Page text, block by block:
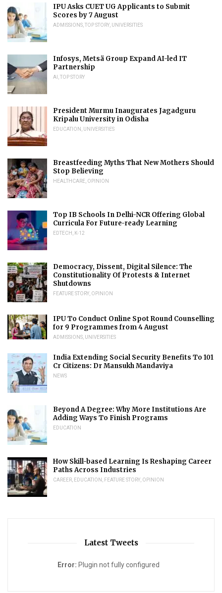
IPU Asks CUET UG Applicants to Submit
Scores by 7 August
ADMISSIONS TOP STORY UNIVERSITIES
Infosys, Metsä Group Expand AI-led IT
Partnership
AI TOP STORY
President Murmu Inaugurates Jagadguru
Kripalu University in Odisha
EDUCATION UNIVERSITIES
Breastfeeding Myths That New Mothers Should
Stop Believing
HEALTHCARE OPINION
Top IB Schools In Delhi-NCR Offering Global
Curricula For Future-ready Learning
EDTECH K-12
Democracy, Dissent, Digital Silence: The
Constitutionality Of Protests & Internet
Shutdowns
FEATURE STORY OPINION
IPU To Conduct Online Spot Round Counselling
for 9 Programmes from 4 August
ADMISSIONS UNIVERSITIES
India Extending Social Security Benefits To 101
Cr Citizens: Dr Mansukh Mandaviya
NEWS
Beyond A Degree: Why More Institutions Are
Adding Ways To Finish Programs
EDUCATION
How Skill-based Learning Is Reshaping Career
Paths Across Industries
CAREER EDUCATION FEATURE STORY OPINION
Latest Tweets
Error: Plugin not fully configured